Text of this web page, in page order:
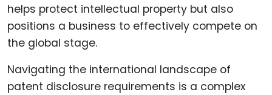
Navigating the international landscape of
patent disclosure requirements is a complex